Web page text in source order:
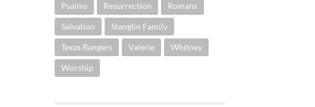
Psalms Resurrection Romans
Salvation Stanglin Family
Texas Rangers Valerie Whitney
Worship